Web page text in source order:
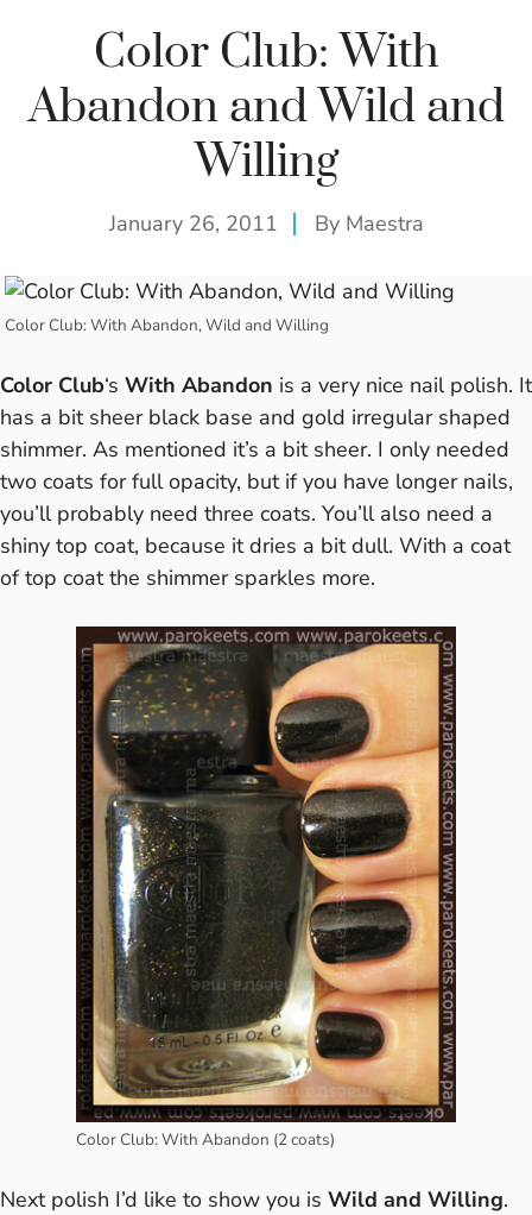
Color Club: With
Abandon and Wild and
Willing
January 26, 2011 By Maestra
Color Club: With Abandon, Wild and Willing
Color Club‘s With Abandon is a very nice nail polish. It
has a bit sheer black base and gold irregular shaped
shimmer. As mentioned it’s a bit sheer. I only needed
two coats for full opacity, but if you have longer nails,
you’ll probably need three coats. You’ll also need a
shiny top coat, because it dries a bit dull. With a coat
of top coat the shimmer sparkles more.
Color Club: With Abandon (2 coats)
Next polish I’d like to show you is Wild and Willing.